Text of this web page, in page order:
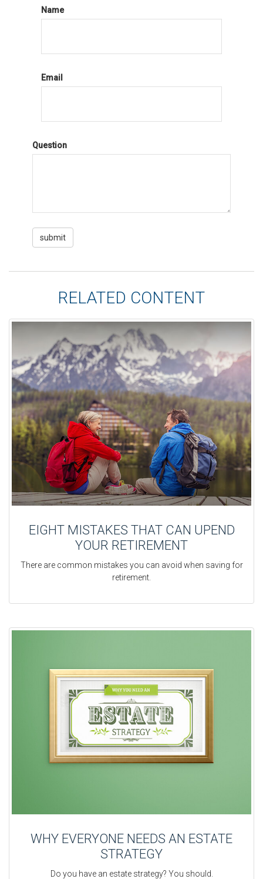
Name
Email
Question
RELATED CONTENT
EIGHT MISTAKES THAT CAN UPEND
YOUR RETIREMENT
There are common mistakes you can avoid when saving for
retirement.
WHY EVERYONE NEEDS AN ESTATE
STRATEGY
Do you have an estate strategy? You should.